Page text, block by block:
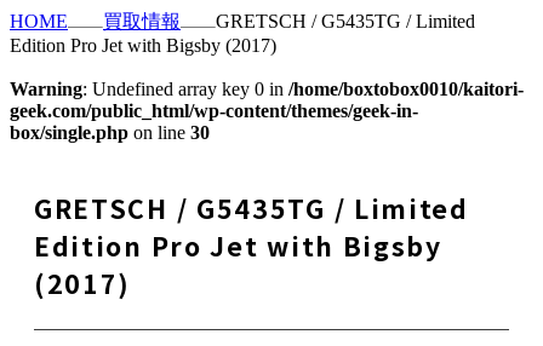
HOME 買取情報
GRETSCH / G5435TG / Limited
Edition Pro Jet with Bigsby (2017)
Warning: Undefined array key 0 in /home/boxtobox0010/kaitori-
geek.com/public_html/wp-content/themes/geek-in-
box/single.php on line 30
GRETSCH / G5435TG / Limited
Edition Pro Jet with Bigsby
(2017)